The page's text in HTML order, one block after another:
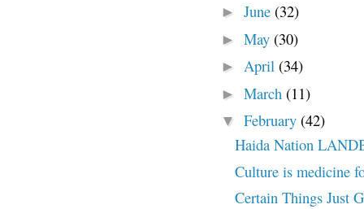
► June (32)
► May (30)
► April (34)
► March (11)
▼ February (42)
Haida Nation
Culture is medicine
Certain Things Just